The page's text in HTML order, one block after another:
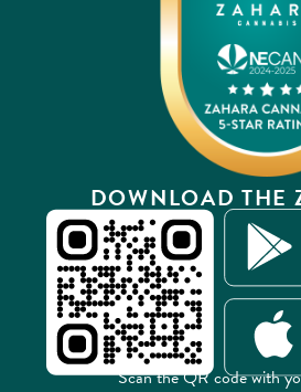
DOWNLOAD THE
Scan the QR code with